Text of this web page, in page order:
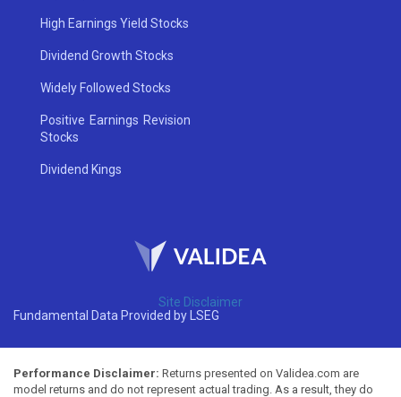
High Earnings Yield Stocks
Dividend Growth Stocks
Widely Followed Stocks
Positive Earnings Revision
Stocks
Dividend Kings
Site Disclaimer
Fundamental Data Provided by LSEG
Performance Disclaimer: Returns presented on Validea.com are
model returns and do not represent actual trading. As a result, they do